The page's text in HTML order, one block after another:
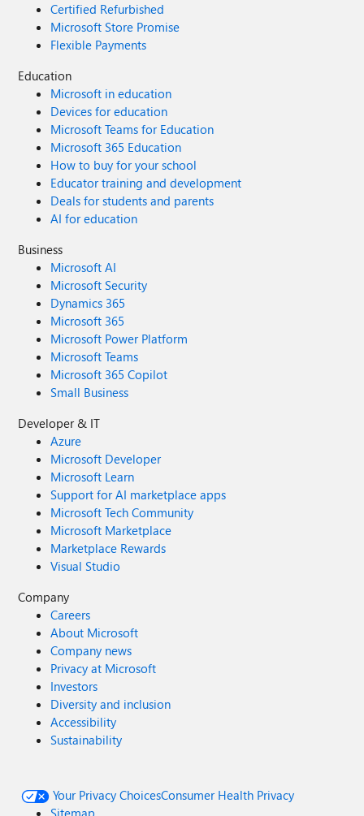
Certified Refurbished
Microsoft Store Promise
Flexible Payments
Education
Microsoft in education
Devices for education
Microsoft Teams for Education
Microsoft 365 Education
How to buy for your school
Educator training and development
Deals for students and parents
AI for education
Business
Microsoft AI
Microsoft Security
Dynamics 365
Microsoft 365
Microsoft Power Platform
Microsoft Teams
Microsoft 365 Copilot
Small Business
Developer & IT
Azure
Microsoft Developer
Microsoft Learn
Support for AI marketplace apps
Microsoft Tech Community
Microsoft Marketplace
Marketplace Rewards
Visual Studio
Company
Careers
About Microsoft
Company news
Privacy at Microsoft
Investors
Diversity and inclusion
Accessibility
Sustainability
Your Privacy ChoicesConsumer Health Privacy
Sitemap